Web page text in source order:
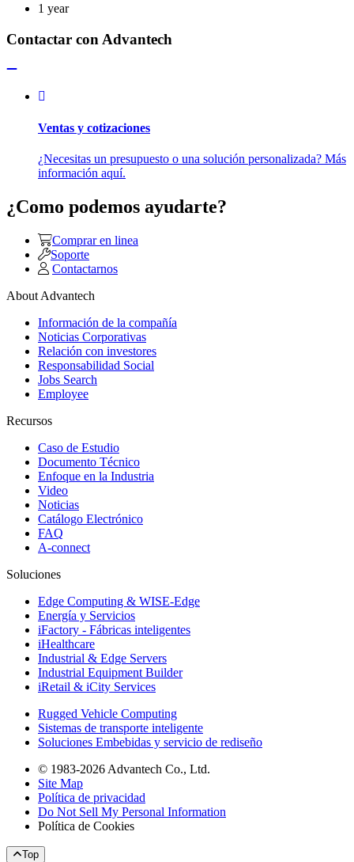
1 year
Contactar con Advantech
Ventas y cotizaciones
¿Necesitas un presupuesto o una solución personalizada? Más
información aquí.
¿Como podemos ayudarte?
Comprar en linea
Soporte
Contactarnos
About Advantech
Información de la compañía
Noticias Corporativas
Relación con investores
Responsabilidad Social
Jobs Search
Employee
Recursos
Caso de Estudio
Documento Técnico
Enfoque en la Industria
Video
Noticias
Catálogo Electrónico
FAQ
A-connect
Soluciones
Edge Computing & WISE-Edge
Energía y Servicios
iFactory - Fábricas inteligentes
iHealthcare
Industrial & Edge Servers
Industrial Equipment Builder
iRetail & iCity Services
Rugged Vehicle Computing
Sistemas de transporte inteligente
Soluciones Embebidas y servicio de rediseño
© 1983-2026 Advantech Co., Ltd.
Site Map
Política de privacidad
Do Not Sell My Personal Information
Política de Cookies
Top